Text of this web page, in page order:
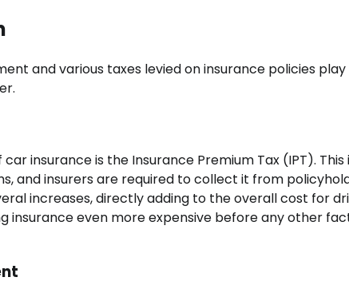
and various taxes levied on insurance policies play
insurance is the Insurance Premium Tax (IPT). This
and insurers are required to collect it from
increases, directly adding to the overall cost for
insurance even more expensive before any other